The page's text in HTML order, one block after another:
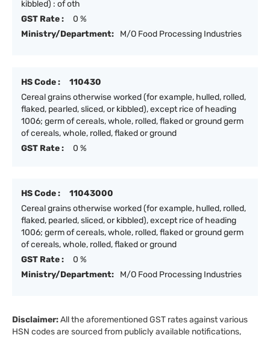
kibbled) : of oth
GST Rate :
0 %
Ministry/Department:
M/O Food Processing Industries
HS Code :
110430
Cereal grains otherwise worked (for example, hulled, rolled,
flaked, pearled, sliced, or kibbled), except rice of heading
1006; germ of cereals, whole, rolled, flaked or ground germ
of cereals, whole, rolled, flaked or ground
GST Rate :
0 %
HS Code :
11043000
Cereal grains otherwise worked (for example, hulled, rolled,
flaked, pearled, sliced, or kibbled), except rice of heading
1006; germ of cereals, whole, rolled, flaked or ground germ
of cereals, whole, rolled, flaked or ground
GST Rate :
0 %
Ministry/Department:
M/O Food Processing Industries
Disclaimer:All the aforementioned GST rates against various
HSN codes are sourced from publicly available notifications,